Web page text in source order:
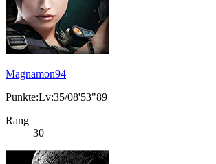
Magnamon94
Punkte:Lv:35/08'53"89
Rang
30